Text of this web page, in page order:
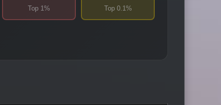
Top 1%
Top 0.1%